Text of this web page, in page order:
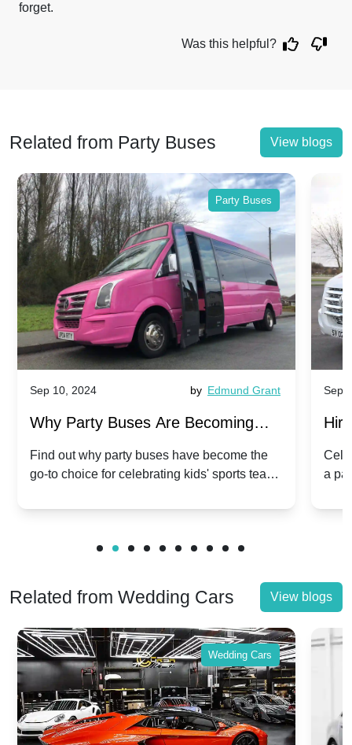
forget.
Was this helpful?
Related from Party Buses View blogs
Party Buses
Sep 10, 2024 by Edmund Grant
Why Party Buses Are Becoming
Popular for Kidsâ Sports Team
Celebrations
Find out why party buses have become the
go-to choice for celebrating kids' sports team
Sep
a
Related from Wedding Cars View blogs
Wedding Cars